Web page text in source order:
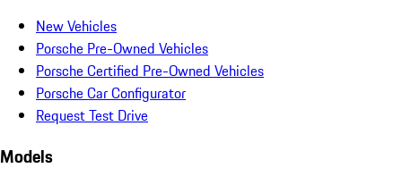
New Vehicles
Porsche Pre-Owned Vehicles
Porsche Certified Pre-Owned Vehicles
Porsche Car Configurator
Request Test Drive
Models